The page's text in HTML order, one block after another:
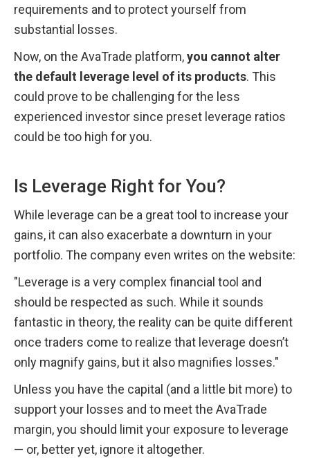
requirements and to protect yourself from
substantial losses.
Now, on the AvaTrade platform, you cannot alter
the default leverage level of its products. This
could prove to be challenging for the less
experienced investor since preset leverage ratios
could be too high for you.
Is Leverage Right for You?
While leverage can be a great tool to increase your
gains, it can also exacerbate a downturn in your
portfolio. The company even writes on the website:
"Leverage is a very complex financial tool and
should be respected as such. While it sounds
fantastic in theory, the reality can be quite different
once traders come to realize that leverage doesn’t
only magnify gains, but it also magnifies losses."
Unless you have the capital (and a little bit more) to
support your losses and to meet the AvaTrade
margin, you should limit your exposure to leverage
— or, better yet, ignore it altogether.